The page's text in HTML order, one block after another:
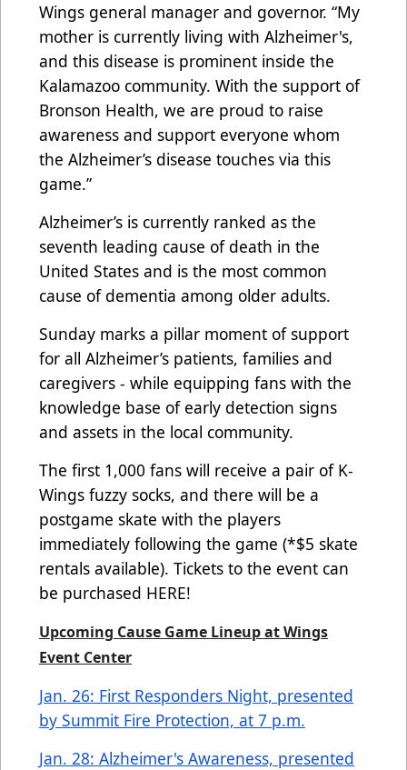
Wings general manager and governor. “My
mother is currently living with Alzheimer's,
and this disease is prominent inside the
Kalamazoo community. With the support of
Bronson Health, we are proud to raise
awareness and support everyone whom
the Alzheimer’s disease touches via this
game.”
Alzheimer’s is currently ranked as the
seventh leading cause of death in the
United States and is the most common
cause of dementia among older adults.
Sunday marks a pillar moment of support
for all Alzheimer’s patients, families and
caregivers - while equipping fans with the
knowledge base of early detection signs
and assets in the local community.
The first 1,000 fans will receive a pair of K-
Wings fuzzy socks, and there will be a
postgame skate with the players
immediately following the game (*$5 skate
rentals available). Tickets to the event can
be purchased HERE!
Upcoming Cause Game Lineup at Wings
Event Center
Jan. 26: First Responders Night, presented
by Summit Fire Protection, at 7 p.m.
Jan. 28: Alzheimer's Awareness, presented